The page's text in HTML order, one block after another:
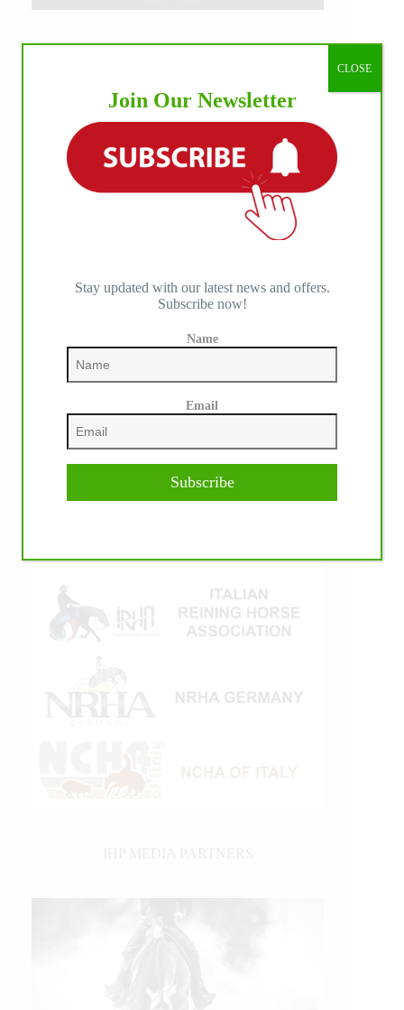
IHP MEDIA ALLIANCE PARTNERS
Join Our Newsletter
Stay updated with our latest news and offers.
Subscribe now!
Name
Email
Subscribe
CLOSE